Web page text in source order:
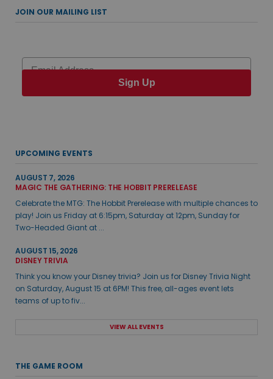
JOIN OUR MAILING LIST
Email
Sign Up
UPCOMING EVENTS
AUGUST 7, 2026
MAGIC THE GATHERING: THE HOBBIT PRERELEASE
Celebrate the MTG: The Hobbit Prerelease with multiple chances to
play! Join us Friday at 6:15pm, Saturday at 12pm, Sunday for
Two-Headed Giant at ...
AUGUST 15, 2026
DISNEY TRIVIA
Think you know your Disney trivia? Join us for Disney Trivia Night
on Saturday, August 15 at 6PM! This free, all-ages event lets
teams of up to fiv...
VIEW ALL EVENTS
THE GAME ROOM